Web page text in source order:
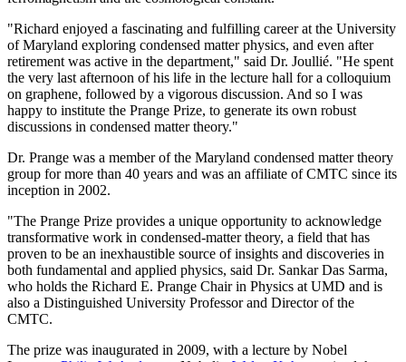
"Richard enjoyed a fascinating and fulfilling career at the University
of Maryland exploring condensed matter physics, and even after
retirement was active in the department," said Dr. Joullié. "He spent
the very last afternoon of his life in the lecture hall for a colloquium
on graphene, followed by a vigorous discussion. And so I was
happy to institute the Prange Prize, to generate its own robust
discussions in condensed matter theory."
Dr. Prange was a member of the Maryland condensed matter theory
group for more than 40 years and was an affiliate of CMTC since its
inception in 2002.
"The Prange Prize provides a unique opportunity to acknowledge
transformative work in condensed-matter theory, a field that has
proven to be an inexhaustible source of insights and discoveries in
both fundamental and applied physics, said Dr. Sankar Das Sarma,
who holds the Richard E. Prange Chair in Physics at UMD and is
also a Distinguished University Professor and Director of the
CMTC.
The prize was inaugurated in 2009, with a lecture by Nobel